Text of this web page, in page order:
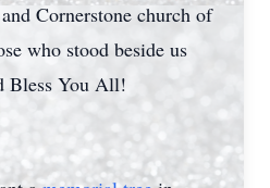
Cornerstone church of
who stood beside us
Bless You All!